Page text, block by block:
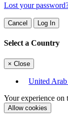
Lost your
Cancel Log In
Select a Country
× Close
United
Your experience
Allow cookies